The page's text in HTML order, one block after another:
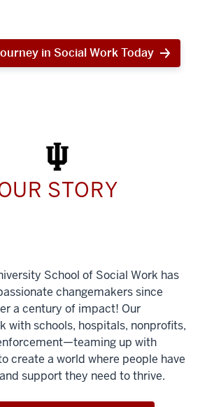
in Social Work Today
Start
Work
Today
STORY
School of Social Work has
changemakers since
a century of impact! Our
with schools, hospitals, nonprofits,
up with
create a world where people have
support they need to thrive.